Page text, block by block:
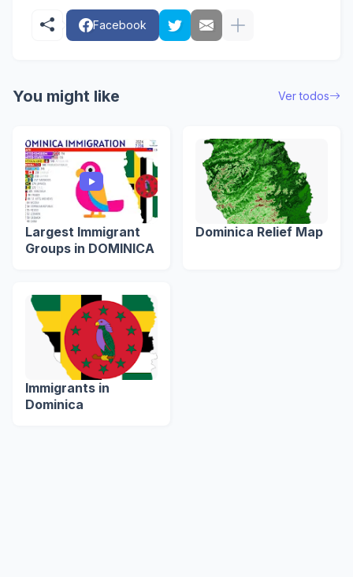
Facebook
You might like Ver todos
Largest Immigrant
Groups in DOMINICA
Dominica Relief Map
Immigrants in
Dominica